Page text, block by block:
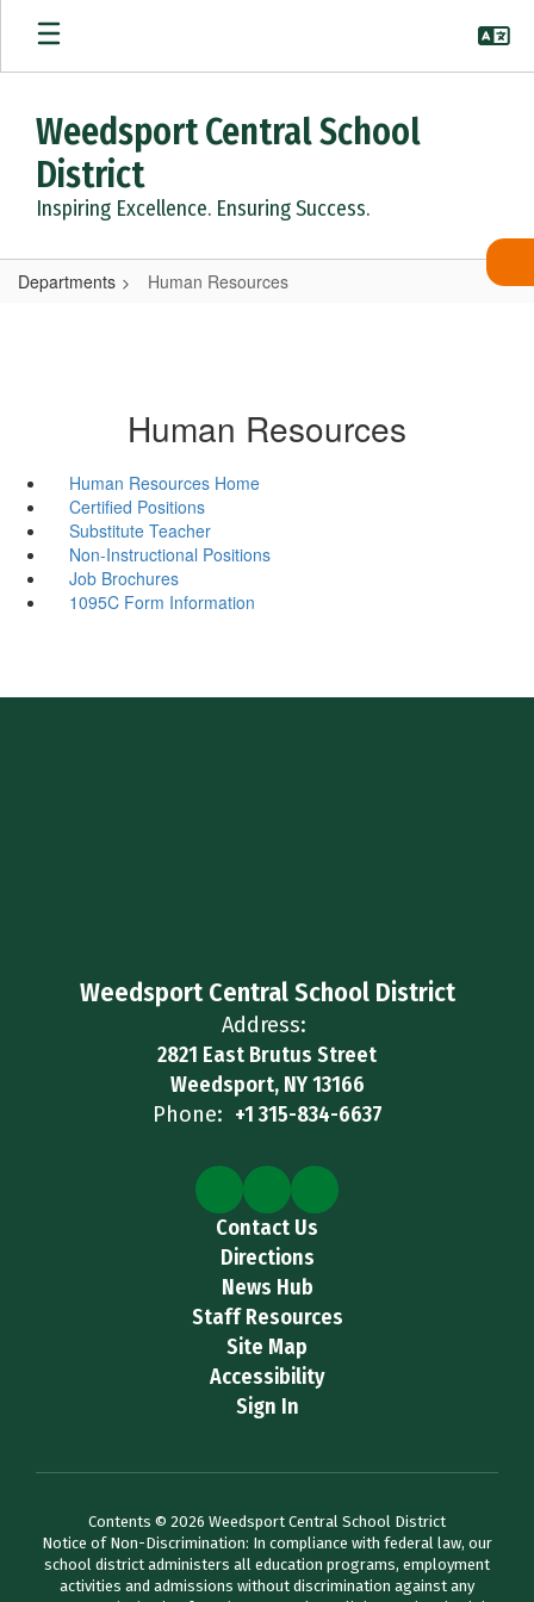
Skip
main
Weedsport Central School
District
Inspiring Excellence. Ensuring Success.
Departments Human Resources
Human Resources
Human Resources Home
Certified Positions
Substitute Teacher
Non-Instructional Positions
Job Brochures
1095C Form Information
Weedsport Central School District
Address:
2821 East Brutus Street
Weedsport, NY 13166
Phone: +1 315-834-6637
Contact Us
Directions
News Hub
Staff Resources
Site Map
Accessibility
Sign In
Contents © 2026 Weedsport Central School District
Notice of Non-Discrimination: In compliance with federal law, our
school district administers all education programs, employment
activities and admissions without discrimination against any